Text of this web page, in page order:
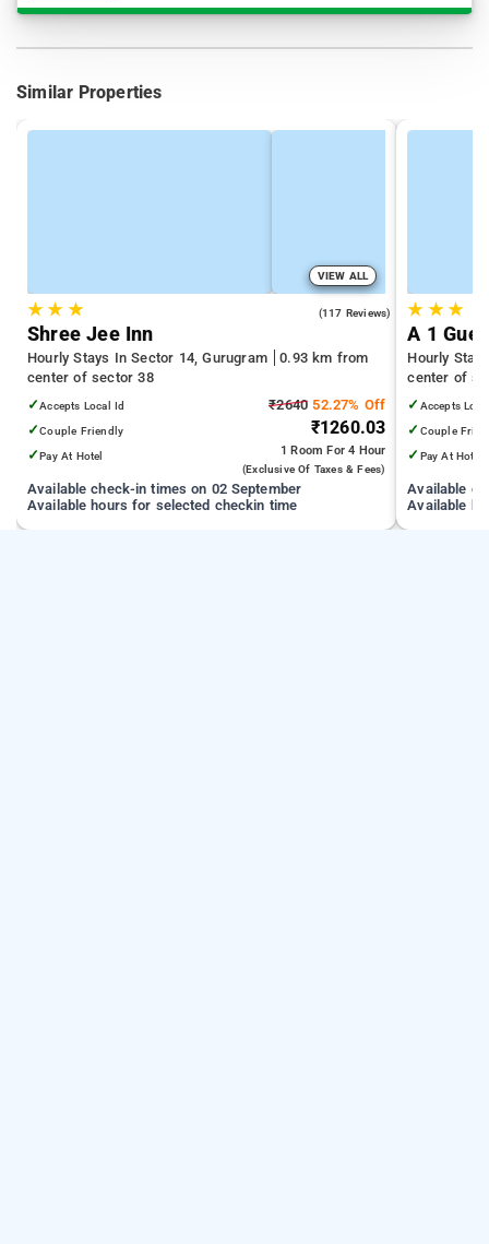
Similar Properties
VIEW ALL
★★ ★ (117 Reviews)
Shree Jee Inn
Hourly Stays In Sector 14, Gurugram
0.93 km from
center of sector 38
✓Accepts Local Id
✓Couple Friendly
✓Pay At Hotel
₹2640 52.27% Off
₹1260.03
1 RoomFor 4 Hour
(exclusive Of Taxes & Fees)
Available check-in times on 02 September
Available hours for selected checkin time
★ ★★
A 1
Hourly
center of
✓ Accepts
✓ Couple
✓ Pay At Hotel
Available
Available